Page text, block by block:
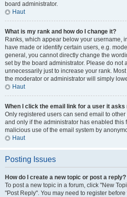
board administrator.
Haut
What is my rank and how do I change it?
Ranks, which appear below your username,
have made or identify certain users, e.g.
general, you cannot directly change the
set by the board administrator. Please do not
unnecessarily just to increase your rank.
the moderator or administrator will simply
Haut
When I click the email link for a user it asks
Only registered users can send email to
and only if the administrator has enabled this
malicious use of the email system by
Haut
Posting Issues
How do I create a new topic or post a reply?
To post a new topic in a forum, click "New
"Post Reply". You may need to register